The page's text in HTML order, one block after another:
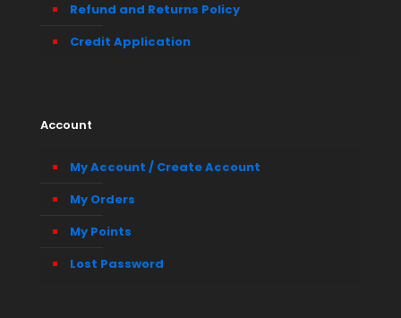
Refund and Returns Policy
Credit Application
Account
My Account / Create Account
My Orders
My Points
Lost Password